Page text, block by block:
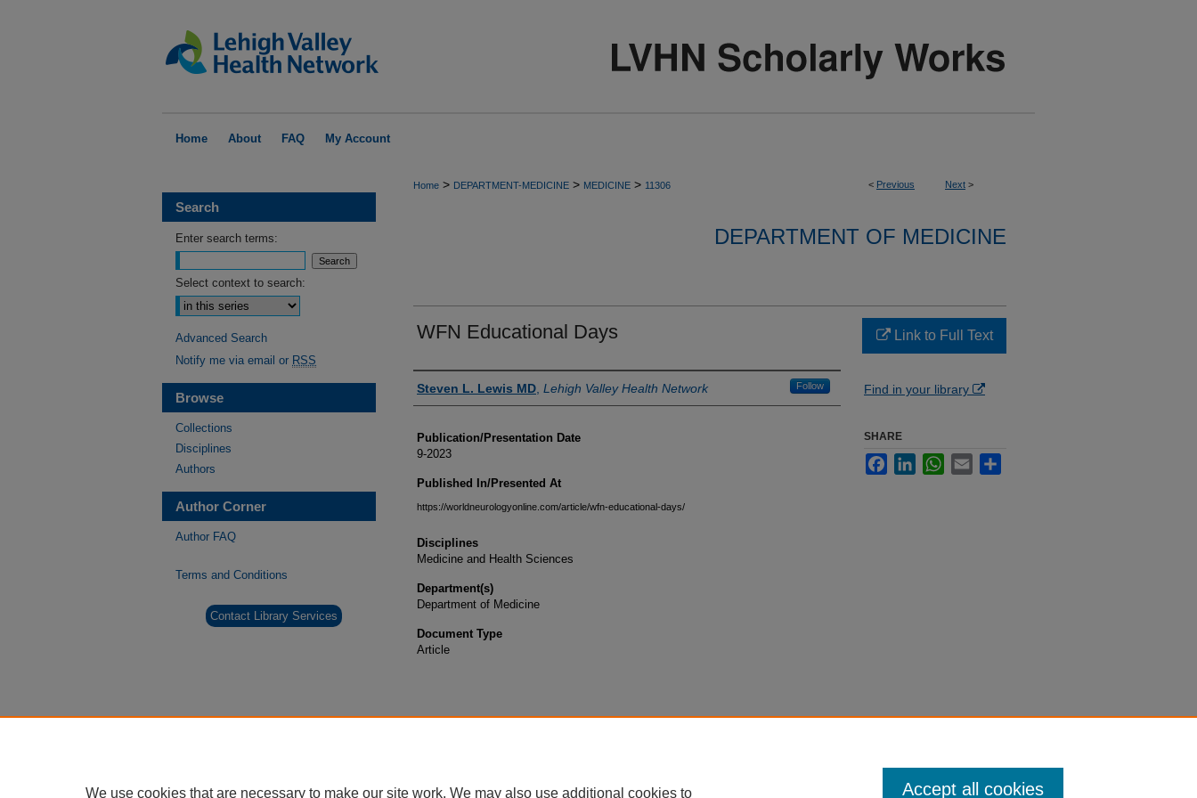
Home About FAQ My Account
< Previous Next >
Home > DEPARTMENT-MEDICINE > MEDICINE > 11306
DEPARTMENT OF MEDICINE
WFN Educational Days
Authors
Steven L. Lewis MD Lehigh Valley Health Network Follow
Publication/Presentation Date
9-2023
Published In/Presented At
https://worldneurologyonline.com/article/wfn-educational-days/
Disciplines
Medicine and Health Sciences
Department(s)
Department of Medicine
Document Type
Article
Link to Full Text
Find in your library
SHARE
FacebookLinkedInWhatsApp
Email
Search
Enter search terms:
Select context to search:
Advanced Search
Notify me via email or RSS
Browse
Collections
Disciplines
Authors
Author Corner
Author FAQ
Terms and Conditions
Contact Library Services
We use cookies that are necessary to make our site work. We may also use additional cookies to Accept all cookies